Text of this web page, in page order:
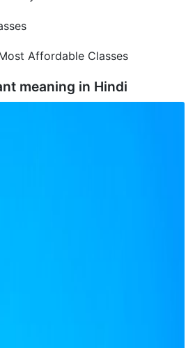
Affordable Classes
meaning in Hindi